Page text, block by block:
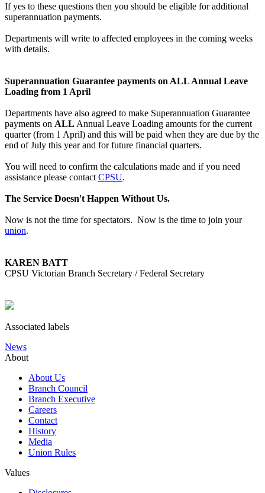
If yes to these questions then you should be eligible for additional
superannuation payments.
Departments will write to affected employees in the coming weeks
with details.
Superannuation Guarantee payments on ALL Annual Leave
Loading from 1 April
Departments have also agreed to make Superannuation Guarantee
payments on ALL Annual Leave Loading amounts for the current
quarter (from 1 April) and this will be paid when they are due by the
end of July this year and for future financial quarters.
You will need to confirm the calculations made and if you need
assistance please contact CPSU.
The Service Doesn't Happen Without Us.
Now is not the time for spectators. Now is the time to join your
union.
KAREN BATT
CPSU Victorian Branch Secretary / Federal Secretary
Associated labels
News
About
About Us
Branch Council
Branch Executive
Careers
Contact
History
Media
Union Rules
Values